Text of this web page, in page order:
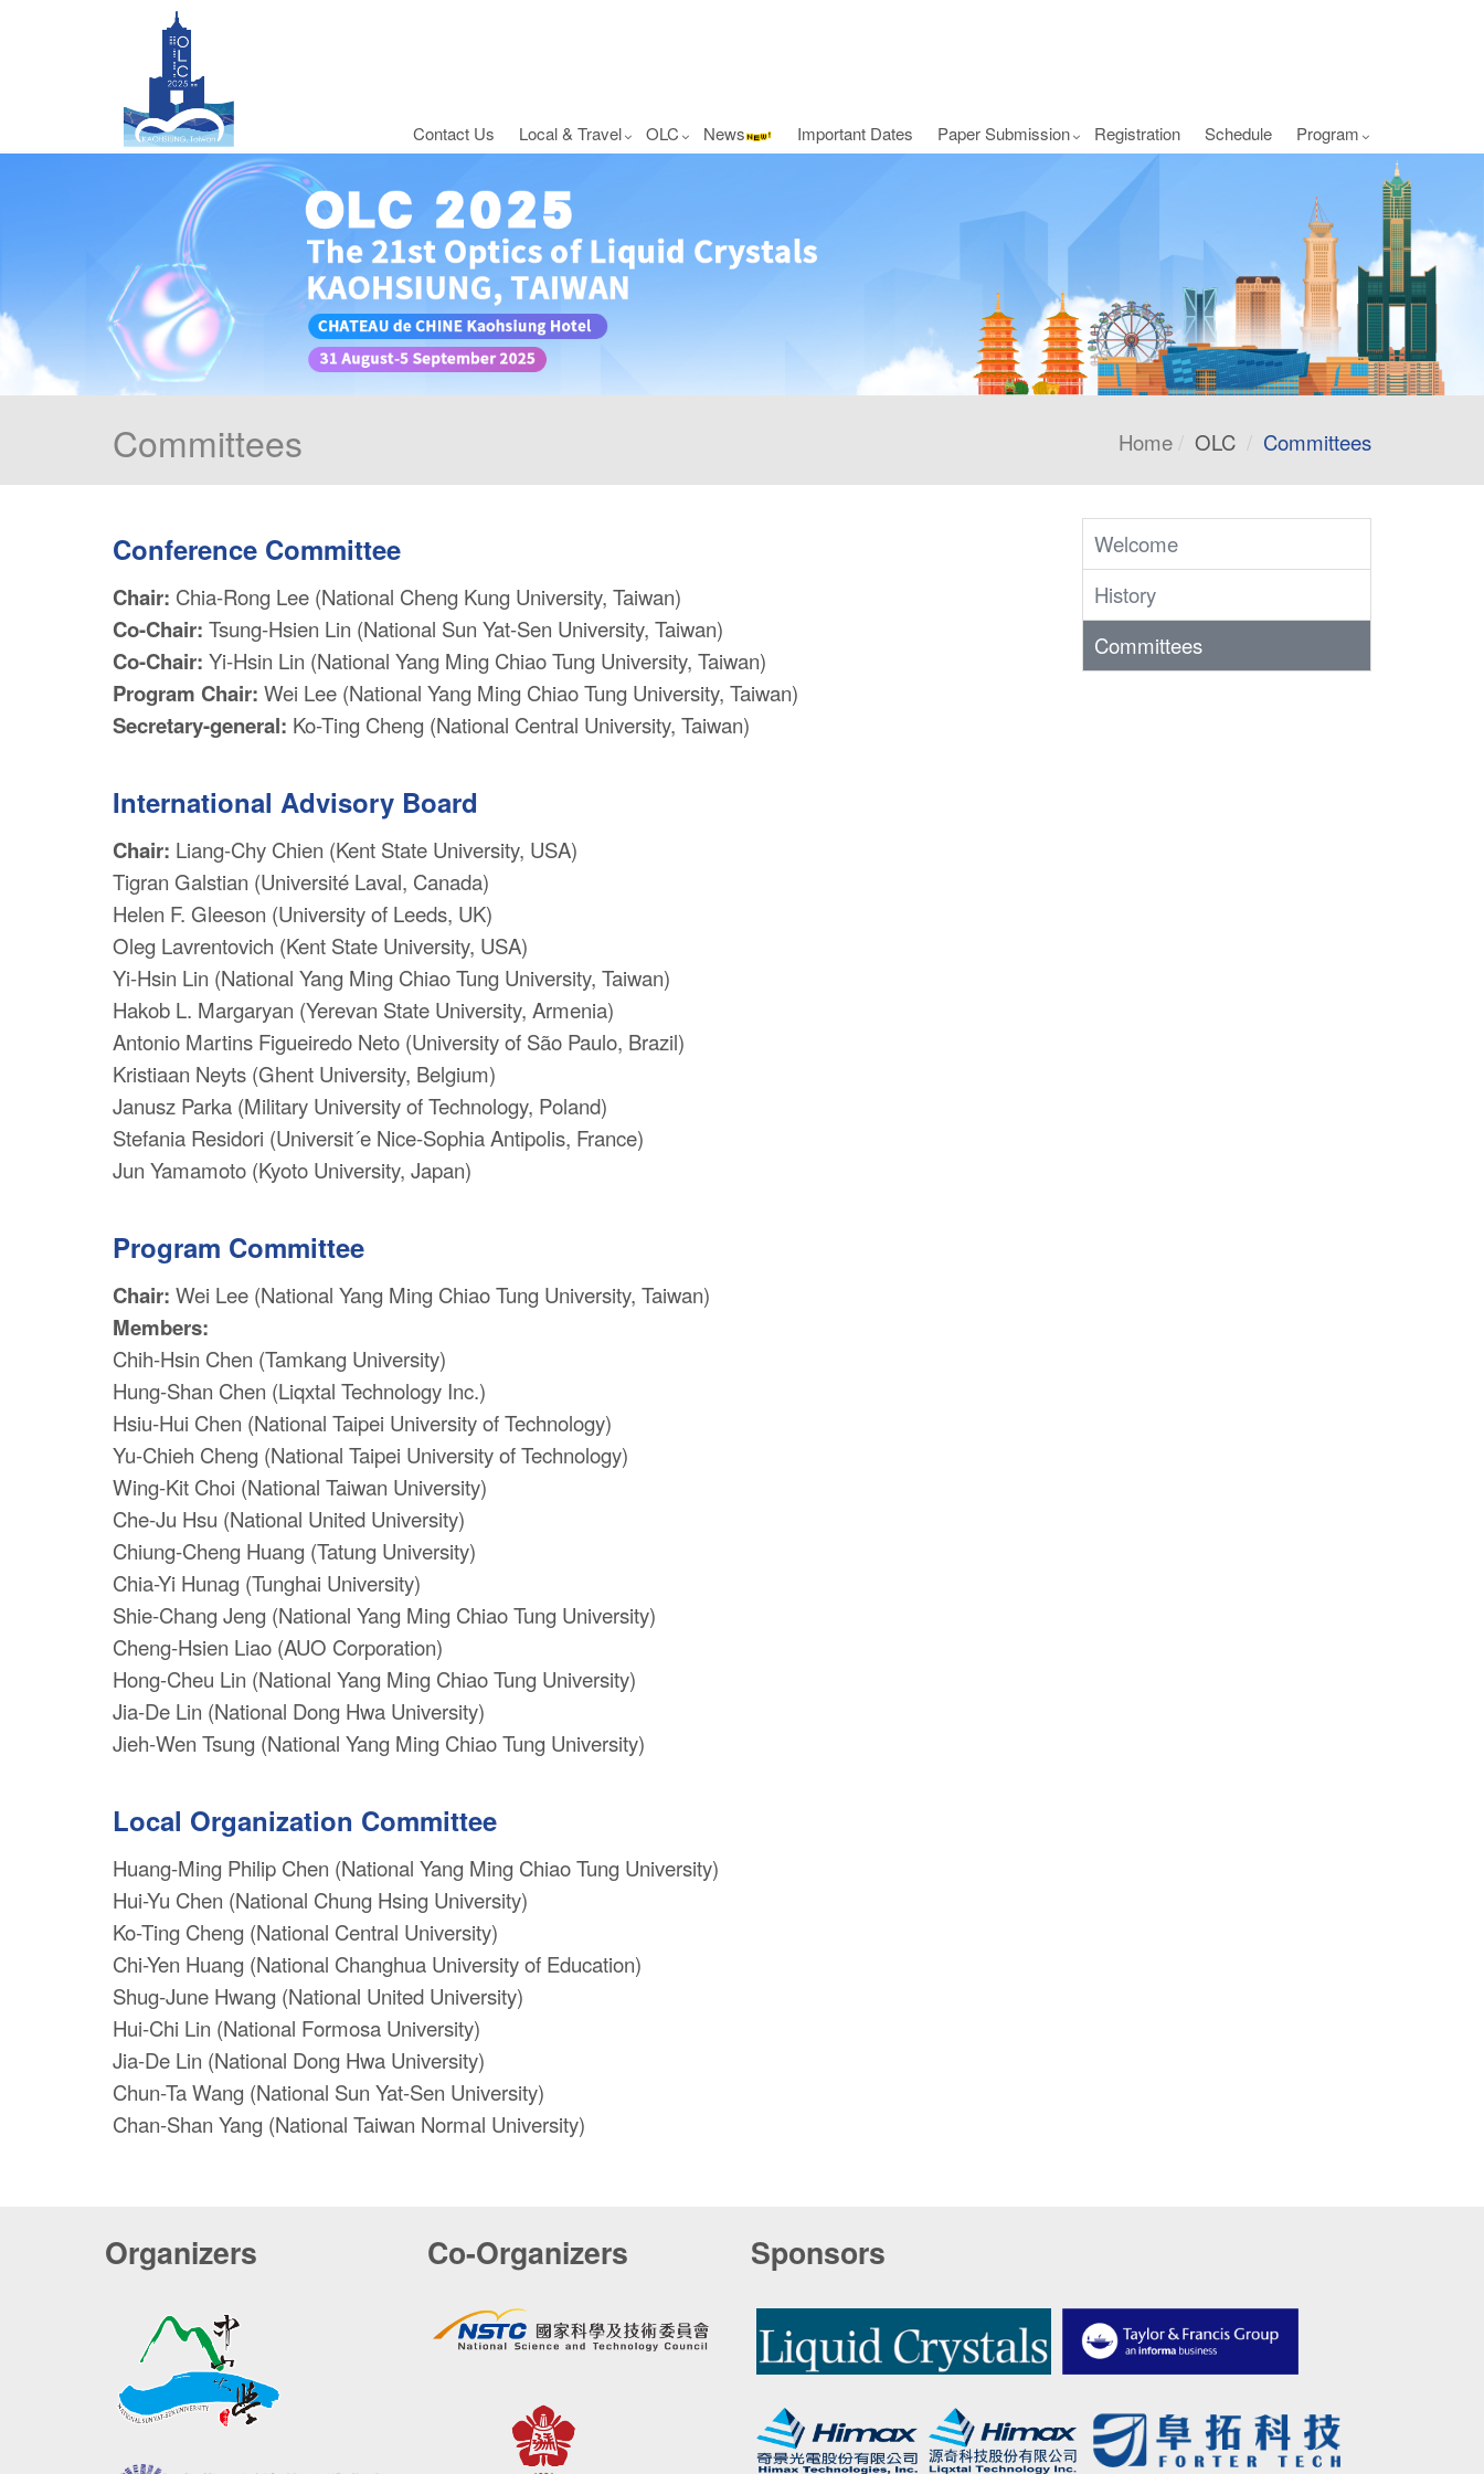
Contact Us Local & Travel OLC News Important Dates Paper Submission Registration Schedule Program
Committees Home OLC Committees
Conference Committee
Chair: Chia-Rong Lee (National Cheng Kung University, Taiwan)
Co-Chair: Tsung-Hsien Lin (National Sun Yat-Sen University, Taiwan)
Co-Chair: Yi-Hsin Lin (National Yang Ming Chiao Tung University, Taiwan)
Program Chair: Wei Lee (National Yang Ming Chiao Tung University, Taiwan)
Secretary-general: Ko-Ting Cheng (National Central University, Taiwan)
International Advisory Board
Chair: Liang-Chy Chien (Kent State University, USA)
Tigran Galstian (Université Laval, Canada)
Helen F. Gleeson (University of Leeds, UK)
Oleg Lavrentovich (Kent State University, USA)
Yi-Hsin Lin (National Yang Ming Chiao Tung University, Taiwan)
Hakob L. Margaryan (Yerevan State University, Armenia)
Antonio Martins Figueiredo Neto (University of São Paulo, Brazil)
Kristiaan Neyts (Ghent University, Belgium)
Janusz Parka (Military University of Technology, Poland)
Stefania Residori (Universit´e Nice-Sophia Antipolis, France)
Jun Yamamoto (Kyoto University, Japan)
Program Committee
Chair: Wei Lee (National Yang Ming Chiao Tung University, Taiwan)
Members:
Chih-Hsin Chen (Tamkang University)
Hung-Shan Chen (Liqxtal Technology Inc.)
Hsiu-Hui Chen (National Taipei University of Technology)
Yu-Chieh Cheng (National Taipei University of Technology)
Wing-Kit Choi (National Taiwan University)
Che-Ju Hsu (National United University)
Chiung-Cheng Huang (Tatung University)
Chia-Yi Hunag (Tunghai University)
Shie-Chang Jeng (National Yang Ming Chiao Tung University)
Cheng-Hsien Liao (AUO Corporation)
Hong-Cheu Lin (National Yang Ming Chiao Tung University)
Jia-De Lin (National Dong Hwa University)
Jieh-Wen Tsung (National Yang Ming Chiao Tung University)
Local Organization Committee
Huang-Ming Philip Chen (National Yang Ming Chiao Tung University)
Hui-Yu Chen (National Chung Hsing University)
Ko-Ting Cheng (National Central University)
Chi-Yen Huang (National Changhua University of Education)
Shug-June Hwang (National United University)
Hui-Chi Lin (National Formosa University)
Jia-De Lin (National Dong Hwa University)
Chun-Ta Wang (National Sun Yat-Sen University)
Chan-Shan Yang (National Taiwan Normal University)
Welcome
History
Committees
Organizers Co-Organizers Sponsors